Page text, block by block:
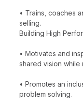
• Trains, coaches
selling.
Building High
• Motivates and
shared vision while
• Promotes an
problem solving.